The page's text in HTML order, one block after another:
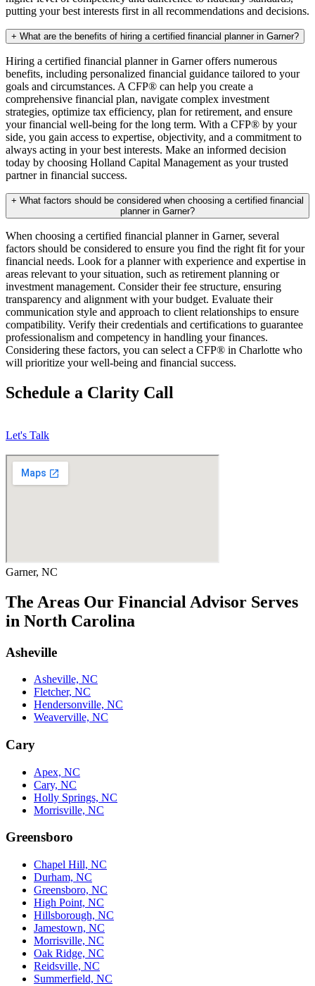
putting your best interests first in all recommendations and decisions.
+ What are the benefits of hiring a certified financial planner in Garner?
Hiring a certified financial planner in Garner offers numerous
benefits, including personalized financial guidance tailored to your
goals and circumstances. A CFP® can help you create a
comprehensive financial plan, navigate complex investment
strategies, optimize tax efficiency, plan for retirement, and ensure
your financial well-being for the long term. With a CFP® by your
side, you gain access to expertise, objectivity, and a commitment to
always acting in your best interests. Make an informed decision
today by choosing Holland Capital Management as your trusted
partner in financial success.
+ What factors should be considered when choosing a certified financial
planner in Garner?
When choosing a certified financial planner in Garner, several
factors should be considered to ensure you find the right fit for your
financial needs. Look for a planner with experience and expertise in
areas relevant to your situation, such as retirement planning or
investment management. Consider their fee structure, ensuring
transparency and alignment with your budget. Evaluate their
communication style and approach to client relationships to ensure
compatibility. Verify their credentials and certifications to guarantee
professionalism and competency in handling your finances.
Considering these factors, you can select a CFP® in Charlotte who
will prioritize your well-being and financial success.
Schedule a Clarity Call
Let's Talk
Garner, NC
The Areas Our Financial Advisor Serves
in North Carolina
Asheville
Asheville, NC
Fletcher, NC
Hendersonville, NC
Weaverville, NC
Cary
Apex, NC
Cary, NC
Holly Springs, NC
Morrisville, NC
Greensboro
Chapel Hill, NC
Durham, NC
Greensboro, NC
High Point, NC
Hillsborough, NC
Jamestown, NC
Morrisville, NC
Oak Ridge, NC
Reidsville, NC
Summerfield, NC